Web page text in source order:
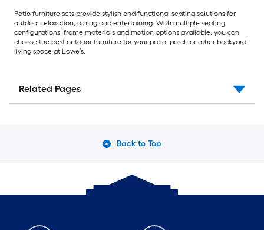
Patio furniture sets provide stylish and functional seating solutions for
outdoor relaxation, dining and entertaining. With multiple seating
configurations, frame materials and motion options available, you can
choose the best outdoor furniture for your patio, porch or other backyard
living space at Lowe’s.
Related Pages
Back to Top